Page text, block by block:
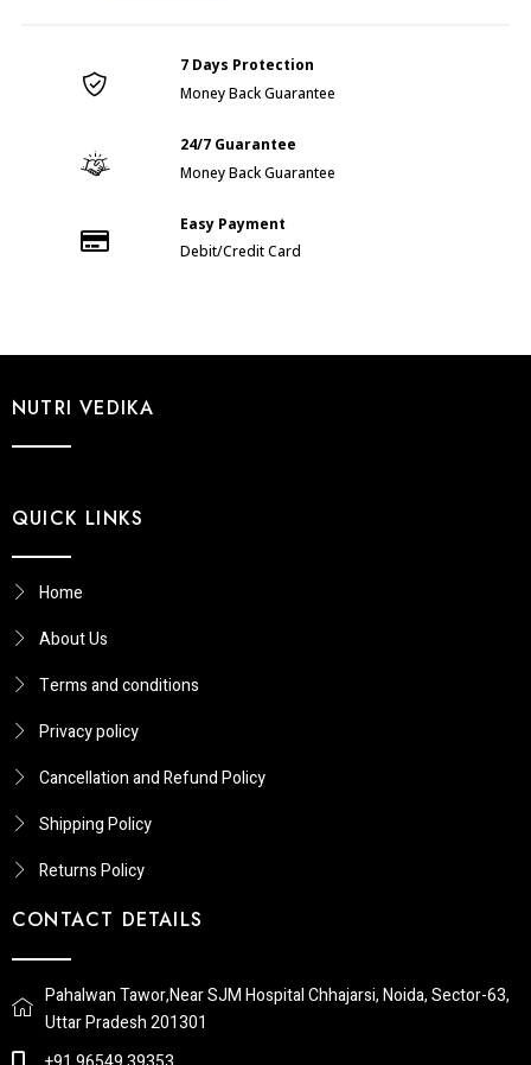
7 Days Protection
Money Back Guarantee
24/7 Guarantee
Money Back Guarantee
Easy Payment
Debit/Credit Card
NUTRI VEDIKA
QUICK LINKS
Home
About Us
Terms and conditions
Privacy policy
Cancellation and Refund Policy
Shipping Policy
Returns Policy​
CONTACT DETAILS
Pahalwan Tawor,Near SJM Hospital Chhajarsi, Noida, Sector-63,
Uttar Pradesh 201301